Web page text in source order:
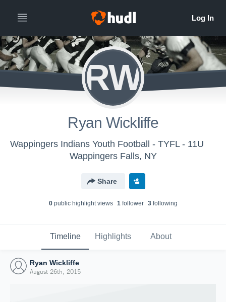
RW
Ryan Wickliffe
Wappingers Indians Youth Football - TYFL - 11U
Wappingers Falls, NY
Share
0public highlight views 1follower 3following
Timeline Highlights About
Ryan Wickliffe
August 26th, 2015